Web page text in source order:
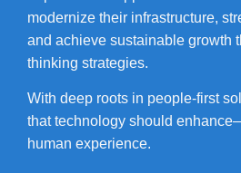
modernize their infrastructure,
and achieve sustainable growth
thinking strategies.
With deep roots in people-first
that technology should
human experience.